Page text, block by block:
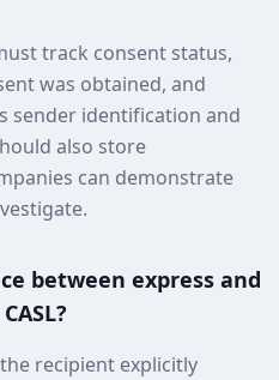
track consent status,
was obtained, and
sender identification and
also store
can demonstrate
between express and
recipient explicitly